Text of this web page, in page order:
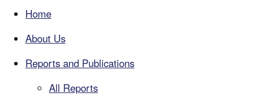
Home
About Us
Reports and Publications
All Reports